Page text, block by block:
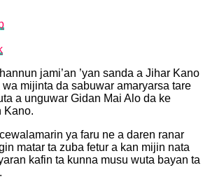
jami’an ’yan sanda a Jihar Kano
mijinta da sabuwar amaryarsa tare
a unguwar Gidan Mai Alo da ke
Kano.
ya faru ne a daren ranar
matar ta zuba fetur a kan mijin nata
kafin ta kunna musu wuta bayan ta